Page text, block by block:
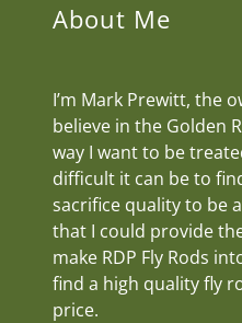
About Me
I’m Mark Prewitt, the
believe in the Golden
way I want to be
difficult it can be to
sacrifice quality to be
that I could provide
make RDP Fly Rods
find a high quality fly
price.